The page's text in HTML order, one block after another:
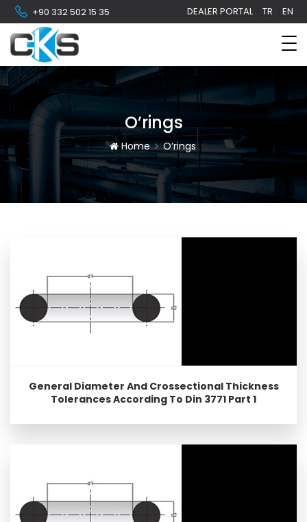
+90 332 502 15 35 DEALER PORTAL TR EN
O’rings
Home O’rings
General Diameter And Crossectional Thickness
Tolerances According To Din 3771 Part 1